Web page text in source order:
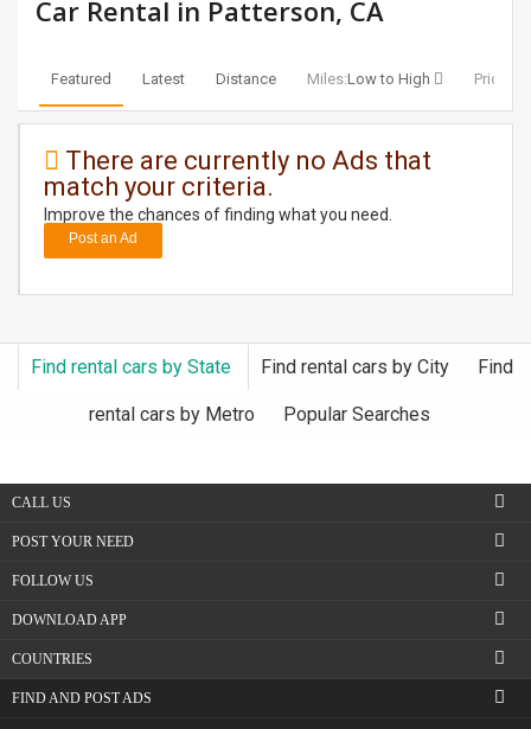
IT
TRAINING
SERVICES
BUYSELL
LOCAL
CLASSIFIEDS
MOVIES
Car Rental in Patterson, CA
Featured Latest Distance Miles:Low to High Price:
There are currently no Ads that
match your criteria.
Improve the chances of finding what you need.
Post an Ad
Find rental cars by State Find rental cars by City Find
rental cars by Metro Popular Searches
CALL US
POST YOUR NEED
FOLLOW US
DOWNLOAD APP
COUNTRIES
FIND AND POST ADS